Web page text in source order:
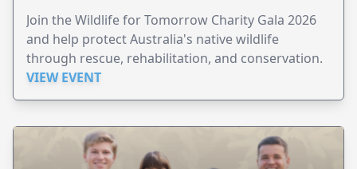
Join the Wildlife for Tomorrow Charity Gala 2026
and help protect Australia's native wildlife
through rescue, rehabilitation, and conservation.
VIEW EVENT